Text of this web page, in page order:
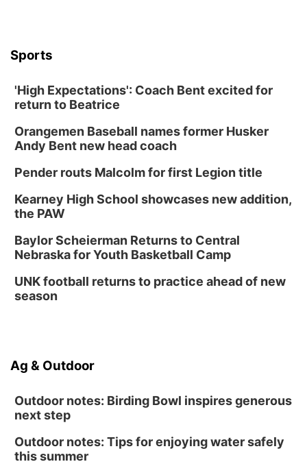
Sports
'High Expectations': Coach Bent excited for
return to Beatrice
Orangemen Baseball names former Husker
Andy Bent new head coach
Pender routs Malcolm for first Legion title
Kearney High School showcases new addition,
the PAW
Baylor Scheierman Returns to Central
Nebraska for Youth Basketball Camp
UNK football returns to practice ahead of new
season
Ag & Outdoor
Outdoor notes: Birding Bowl inspires generous
next step
Outdoor notes: Tips for enjoying water safely
this summer